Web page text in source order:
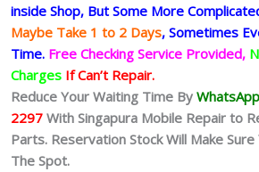
inside Shop, But Some More
Maybe Take 1 to 2 Days, Sometimes
Time. Free Checking Service Provided,
Charges If Can’t Repair.
Reduce Your Waiting Time By
2297 With Singapura Mobile Repair to
Parts. Reservation Stock Will Make Sure
The Spot.